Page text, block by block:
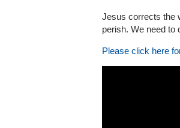
Jesus corrects the
perish. We need to
Please click here